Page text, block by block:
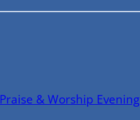
Praise & Worship Evening